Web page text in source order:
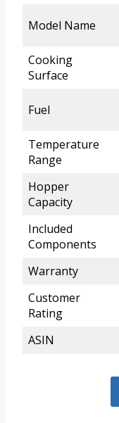
Model Name
Cooking
Surface
Fuel
Temperature
Range
Hopper
Capacity
Included
Components
Warranty
Customer
Rating
ASIN